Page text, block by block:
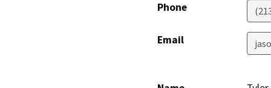
Phone
Email